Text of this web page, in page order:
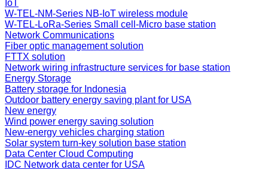
IoT
W-TEL-NM-Series NB-IoT wireless module
W-TEL-LoRa-Series Small cell-Micro base station
Network Communications
Fiber optic management solution
FTTX solution
Network wiring infrastructure services for base station
Energy Storage
Battery storage for Indonesia
Outdoor battery energy saving plant for USA
New energy
Wind power energy saving solution
New-energy vehicles charging station
Solar system turn-key solution base station
Data Center Cloud Computing
IDC Network data center for USA